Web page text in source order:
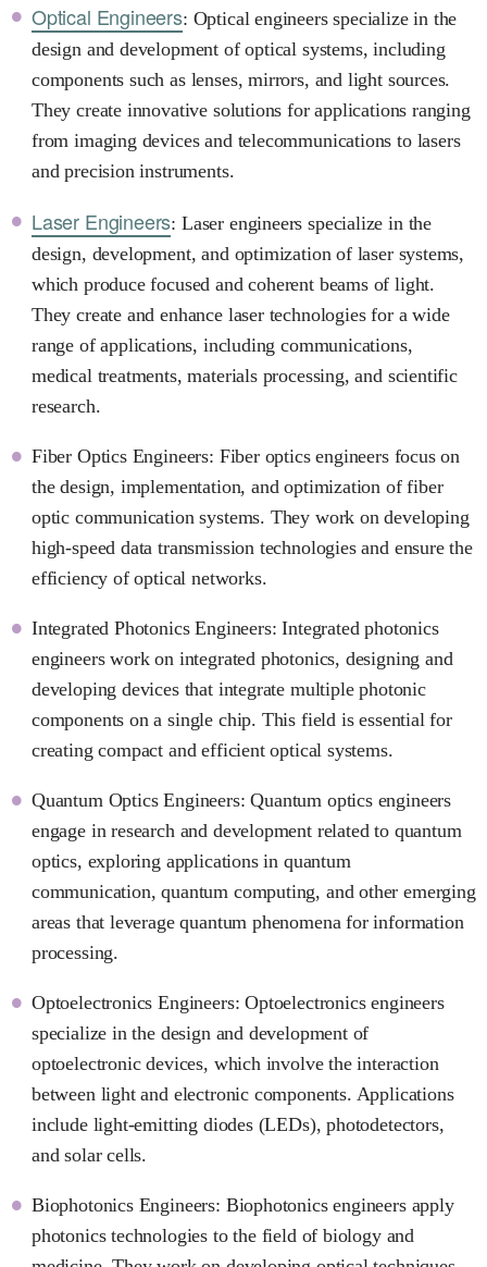
Optical Engineers: Optical engineers specialize in the
design and development of optical systems, including
components such as lenses, mirrors, and light sources.
They create innovative solutions for applications ranging
from imaging devices and telecommunications to lasers
and precision instruments.
Laser Engineers: Laser engineers specialize in the
design, development, and optimization of laser systems,
which produce focused and coherent beams of light.
They create and enhance laser technologies for a wide
range of applications, including communications,
medical treatments, materials processing, and scientific
research.
Fiber Optics Engineers: Fiber optics engineers focus on
the design, implementation, and optimization of fiber
optic communication systems. They work on developing
high-speed data transmission technologies and ensure the
efficiency of optical networks.
Integrated Photonics Engineers: Integrated photonics
engineers work on integrated photonics, designing and
developing devices that integrate multiple photonic
components on a single chip. This field is essential for
creating compact and efficient optical systems.
Quantum Optics Engineers: Quantum optics engineers
engage in research and development related to quantum
optics, exploring applications in quantum
communication, quantum computing, and other emerging
areas that leverage quantum phenomena for information
processing.
Optoelectronics Engineers: Optoelectronics engineers
specialize in the design and development of
optoelectronic devices, which involve the interaction
between light and electronic components. Applications
include light-emitting diodes (LEDs), photodetectors,
and solar cells.
Biophotonics Engineers: Biophotonics engineers apply
photonics technologies to the field of biology and